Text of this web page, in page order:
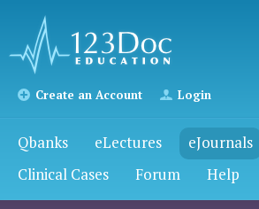
Create an Account Login
Qbanks eLectures eJournals
Clinical Cases
Forum Help